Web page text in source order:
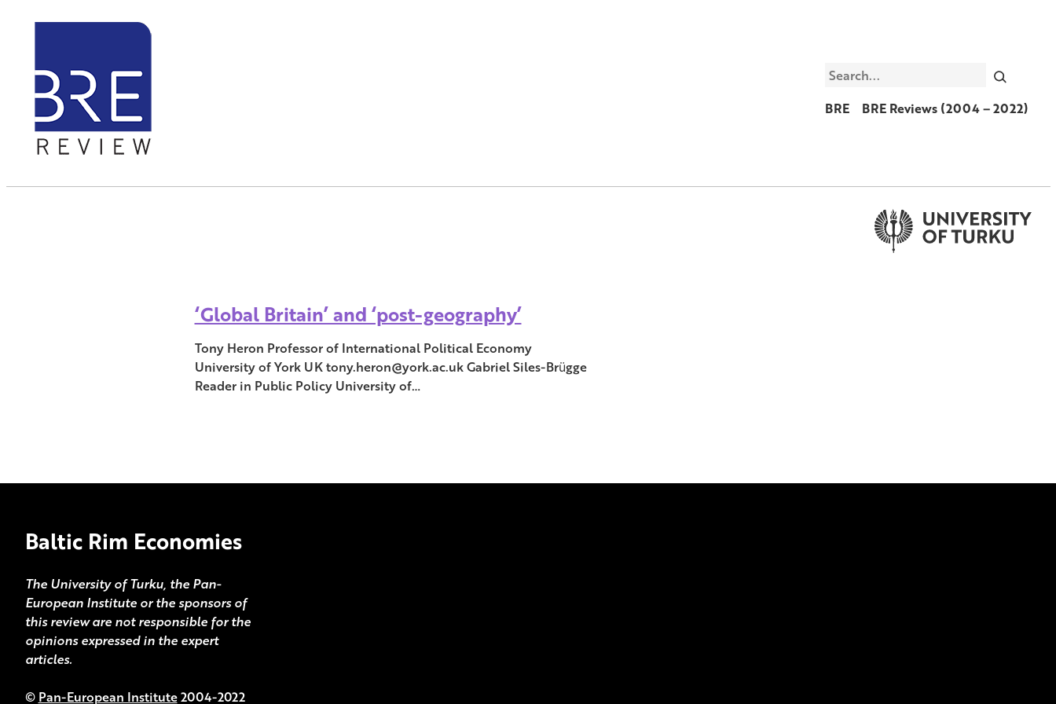
Search
BRE
BRE Reviews (2004 – 2022)
‘Global Britain’ and ‘post-geography’
Tony Heron Professor of International Political Economy
University of York UK tony.heron@york.ac.uk Gabriel Siles-Brügge
Reader in Public Policy University of…
Baltic Rim Economies
The University of Turku, the Pan-
European Institute or the sponsors of
this review are not responsible for the
opinions expressed in the expert
articles.
© Pan-European Institute2004-2022